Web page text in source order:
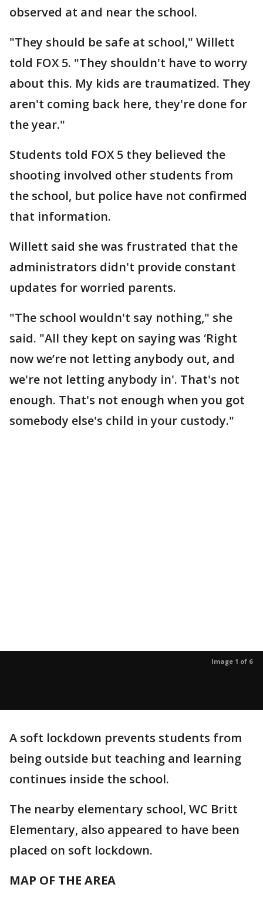
observed at and near the school.
"They should be safe at school," Willett
told FOX 5. "They shouldn't have to worry
about this. My kids are traumatized. They
aren't coming back here, they're done for
the year."
Students told FOX 5 they believed the
shooting involved other students from
the school, but police have not confirmed
that information.
Willett said she was frustrated that the
administrators didn't provide constant
updates for worried parents.
"The school wouldn't say nothing," she
said. "All they kept on saying was ‘Right
now we’re not letting anybody out, and
we're not letting anybody in'. That's not
enough. That's not enough when you got
somebody else's child in your custody."
Image 1 of 6
A soft lockdown prevents students from
being outside but teaching and learning
continues inside the school.
The nearby elementary school, WC Britt
Elementary, also appeared to have been
placed on soft lockdown.
MAP OF THE AREA